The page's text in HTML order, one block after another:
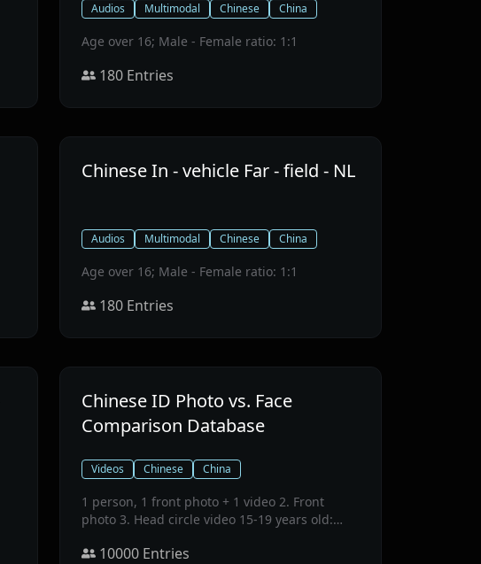
Audios Multimodal Chinese China
Age over 16; Male - Female ratio: 1:1
180 Entries
Chinese In - vehicle Far - field - NL
Audios Multimodal Chinese China
Age over 16; Male - Female ratio: 1:1
180 Entries
Chinese ID Photo vs. Face
Comparison Database
Videos Chinese China
1 person, 1 front photo + 1 video 2. Front
photo 3. Head circle video 15-19 years old:
59 years old: 1993 people, 60+ years old: 2970
10000 Entries